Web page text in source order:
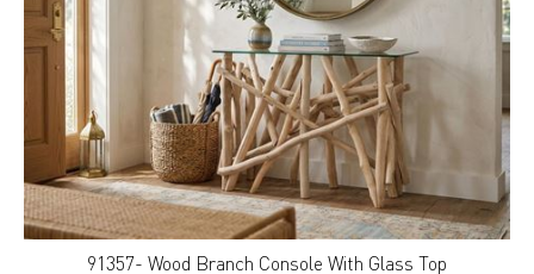
91357- Wood Branch Console With Glass Top